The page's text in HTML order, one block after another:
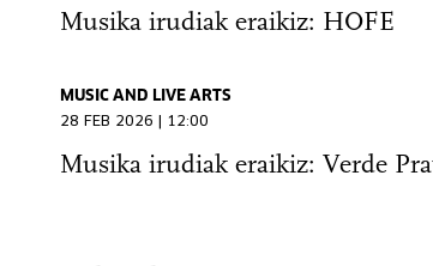
Musika irudiak eraikiz: HOFE
MUSIC AND LIVE ARTS
28 FEB 2026 | 12:00
Musika irudiak eraikiz: Verde